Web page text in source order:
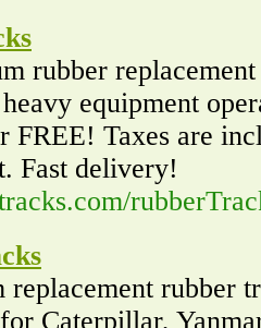
rubber
equipment
FREE! Taxes are
Fast delivery!
replacement rubber
Caterpillar,